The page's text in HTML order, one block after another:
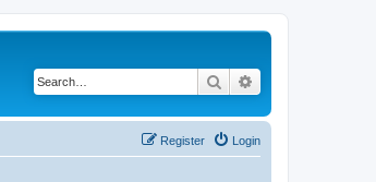
Search
Login
Register